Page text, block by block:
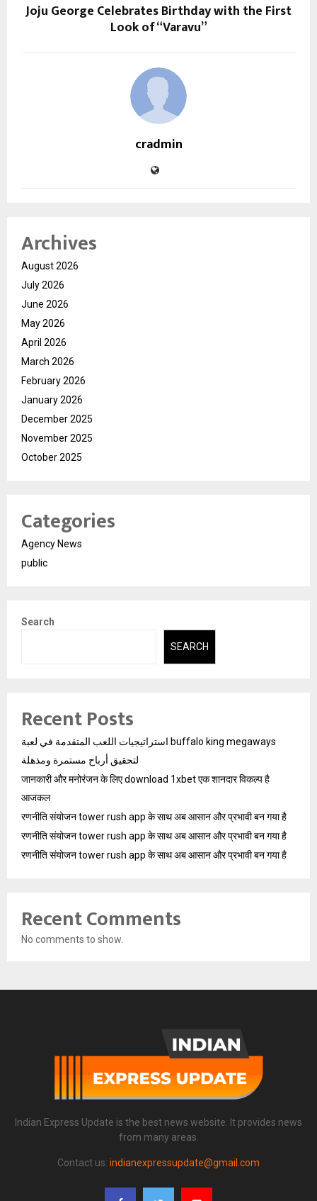
Joju George Celebrates Birthday with the First
Look of “Varavu”
cradmin
Archives
August 2026
July 2026
June 2026
May 2026
April 2026
March 2026
February 2026
January 2026
December 2025
November 2025
October 2025
Categories
Agency News
public
Search
SEARCH
Recent Posts
استراتيجيات اللعب المتقدمة في لعبة buffalo king megaways
لتحقيق أرباح مستمرة ومذهلة
जानकारी और मनोरंजन के लिए download 1xbet एक शानदार विकल्प है
आजकल
रणनीति संयोजन tower rush app के साथ अब आसान और प्रभावी बन गया है
रणनीति संयोजन tower rush app के साथ अब आसान और प्रभावी बन गया है
रणनीति संयोजन tower rush app के साथ अब आसान और प्रभावी बन गया है
Recent Comments
No comments to show.
Indian Express Update is the best news website. It provides news
from many areas.
Contact us: indianexpressupdate@gmail.com